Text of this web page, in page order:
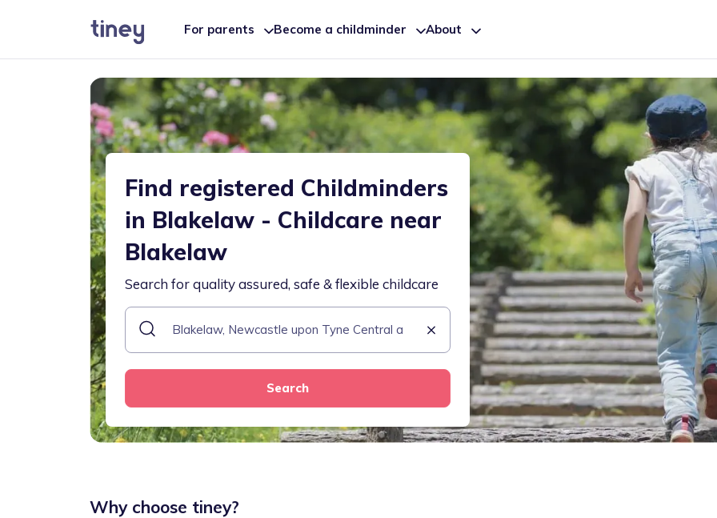
For parents Become a childminder About
Find registered Childminders
in Blakelaw - Childcare near
Blakelaw
Search for quality assured, safe & flexible childcare
Search
Why choose tiney?